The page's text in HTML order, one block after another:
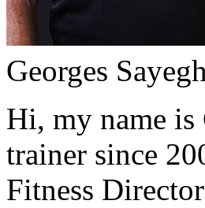
Georges Sayegh
Hi, my name is
trainer since
Fitness